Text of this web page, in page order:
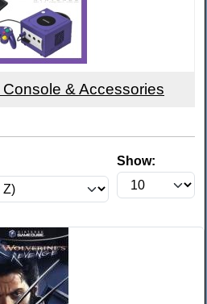
& Accessories
Show: